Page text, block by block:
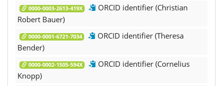
0000-0003-2613-419X
ORCID identifier (Christian
Robert Bauer)
0000-0001-6721-7034
ORCID identifier (Theresa
Bender)
0000-0002-1505-594X
ORCID identifier (Cornelius
Knopp)